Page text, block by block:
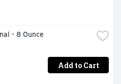
- 8 Ounce
Add to Cart